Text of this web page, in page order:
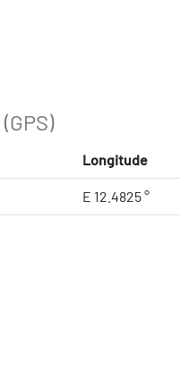
(GPS)
Longitude
E 12.4825 °